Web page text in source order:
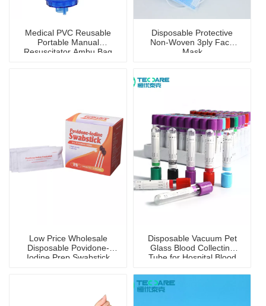
Medical PVC Reusable
Portable Manual
Resuscitator Ambu Bag
Disposable Protective
Non-Woven 3ply Face
Mask
Low Price Wholesale
Disposable Povidone-
Iodine Prep Swabstick
Disposable Vacuum Pet
Glass Blood Collecting
Tube for Hospital Blood